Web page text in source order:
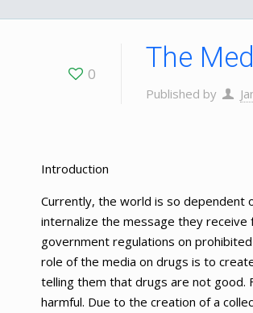
0 The
Published by
Introduction
Currently, the world is so dependent
internalize the message they
government regulations on
role of the media on drugs is to
telling them that drugs are not good.
harmful. Due to the creation of a